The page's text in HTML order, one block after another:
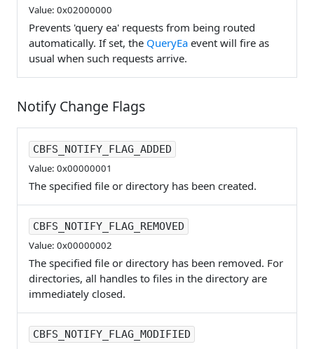
Value: 0x02000000
Prevents 'query ea' requests from being routed
automatically. If set, the QueryEa event will fire as
usual when such requests arrive.
Notify Change Flags
CBFS_NOTIFY_FLAG_ADDED
Value: 0x00000001
The specified file or directory has been created.
CBFS_NOTIFY_FLAG_REMOVED
Value: 0x00000002
The specified file or directory has been removed. For
directories, all handles to files in the directory are
immediately closed.
CBFS_NOTIFY_FLAG_MODIFIED